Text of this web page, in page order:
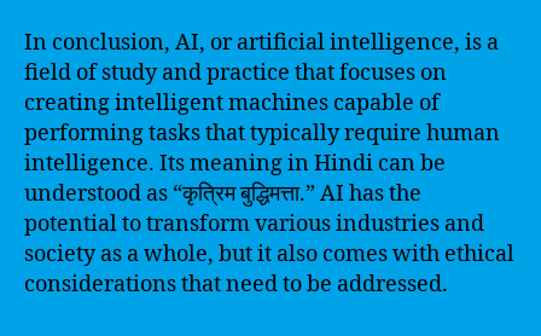
In conclusion, AI, or artificial intelligence, is a
field of study and practice that focuses on
creating intelligent machines capable of
performing tasks that typically require human
intelligence. Its meaning in Hindi can be
understood as “कृत्रिम बुद्धिमत्ता.” AI has the
potential to transform various industries and
society as a whole, but it also comes with ethical
considerations that need to be addressed.